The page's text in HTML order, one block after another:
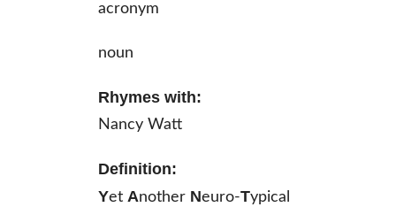
acronym
noun
Rhymes with:
Nancy Watt
Definition:
Yet Another Neuro-Typical